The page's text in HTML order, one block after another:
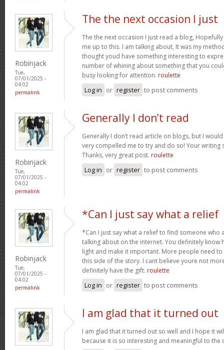
Robinjack
Tue,
07/01/2025 -
04:02
permalink
The the next occasion I just
The the next occasion I just read a blog,
me up to this. I am talking about, It was my
thought youd have something interesting to
number of whining about something that you
busy looking for attention. roulette
Log in or register to post comments
Robinjack
Tue,
07/01/2025 -
04:02
permalink
Generally I don’t read
Generally I don’t read article on blogs, but I
very compelled me to try and do so! Your writing
Thanks, very great post. roulette
Log in or register to post comments
Robinjack
Tue,
07/01/2025 -
04:02
permalink
*Can I just say what a relief
*Can I just say what a relief to find someone who
talking about on the internet. You definitely know
light and make it important. More people need
this side of the story. I cant believe youre not
definitely have the gift. roulette
Log in or register to post comments
I am glad that it turned out
I am glad that it turned out so well and I hope it
because it is so interesting and meaningful to the